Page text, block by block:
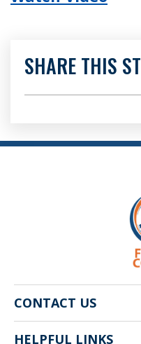
SHARE THIS
CONTACT US
141 Pryor St. SW
HELPFUL LINKS